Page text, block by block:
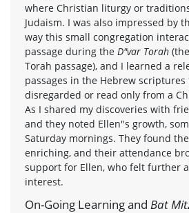
where Christian liturgy or
Judaism. I was also impressed by
way this small congregation
passage during the D"var Torah
Torah passage), and I learned a
passages in the Hebrew
disregarded or read only from a
As I shared my discoveries with
and they noted Ellen"s growth,
Saturday mornings. They found
enriching, and their attendance
support for Ellen, who felt further
interest.
On-Going Learning and Bat